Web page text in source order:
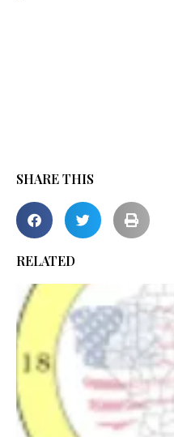
SHARE THIS
RELATED